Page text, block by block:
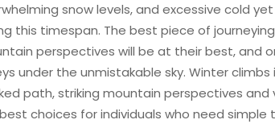
snow levels, and excessive cold
this timespan. The best piece of
perspectives will be at their best, and
under the unmistakable sky. Winter
path, striking mountain perspectives and
choices for individuals who need